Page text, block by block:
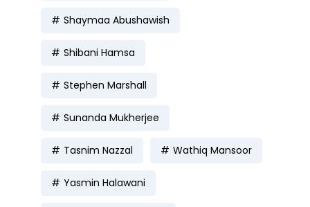
Shaymaa Abushawish
Shibani Hamsa
Stephen Marshall
Sunanda Mukherjee
Tasnim Nazzal Wathiq Mansoor
Yasmin Halawani